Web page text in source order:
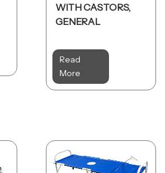
WITH CASTORS,
GENERAL
Read
More